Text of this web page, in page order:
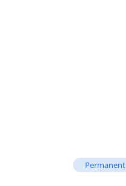
Permanent